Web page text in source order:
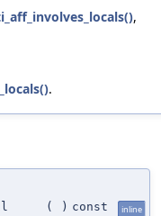
,
.
( ) const inline